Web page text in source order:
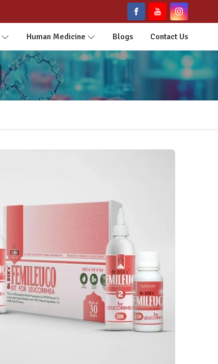
Human Medicine Blogs Contact Us